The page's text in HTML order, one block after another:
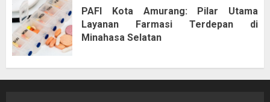
PAFI Kota Amurang: Pilar Utama
Layanan Farmasi Terdepan di
Minahasa Selatan